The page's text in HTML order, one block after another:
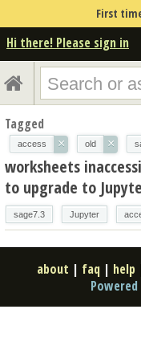
First
Hi there! Please sign in
Tagged
access × old ×
worksheets
to upgrade to
sage7.3 Jupyter
about | faq | help